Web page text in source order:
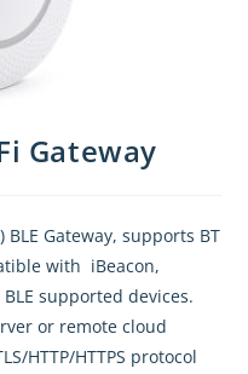
Gateway
BLE Gateway, supports BT
with iBeacon,
supported devices.
or remote cloud
HTTP/HTTPS protocol